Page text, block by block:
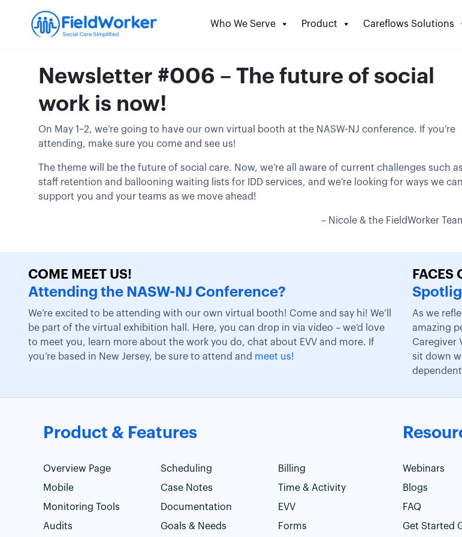
content
Who We Serve Product Careflows Solutions
Newsletter #006 – The future of social
work is now!
On May 1–2, we’re going to have our own virtual booth at the NASW-NJ conference. If you’re
attending, make sure you come and see us!
The theme will be the future of social care. Now, we’re all aware of current challenges such as
staff retention and ballooning waiting lists for IDD services, and we’re looking for ways we can
support you and your teams as we move ahead!
– Nicole & the FieldWorker
COME MEET US!
Attending the NASW-NJ Conference?
We’re excited to be attending with our own virtual booth! Come and say hi! We’ll
be part of the virtual exhibition hall. Here, you can drop in via video – we’d love
to meet you, learn more about the work you do, chat about EVV and more. If
you’re based in New Jersey, be sure to attend and meet us!
FACES
As we
amazing
Caregiver
sit down
Product & Features
Overview Page Scheduling
Billing
Mobile
Case Notes
Time & Activity
Monitoring Tools
Documentation
EVV
Audits
Goals & Needs Forms
Webinars
Blogs
FAQ
Get Started